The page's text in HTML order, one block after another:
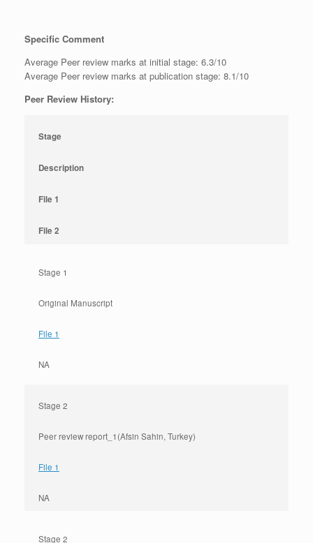
Specific Comment
Average Peer review marks at initial stage: 6.3/10
Average Peer review marks at publication stage: 8.1/10
Peer Review History:
Stage
Description
File 1
File 2
Stage 1
Original Manuscript
File 1
NA
Stage 2
Peer review report_1(Afsin Sahin, Turkey)
File 1
NA
Stage 2